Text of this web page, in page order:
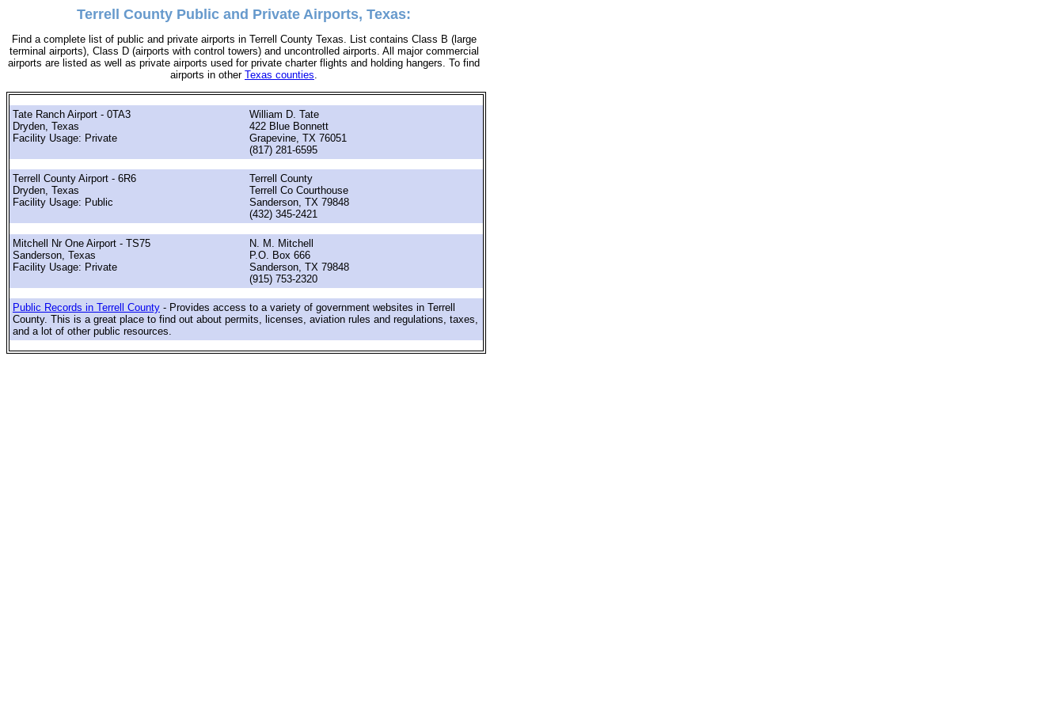
Terrell County Public and Private Airports, Texas:
Find a complete list of public and private airports in Terrell County Texas. List contains Class B (large
terminal airports), Class D (airports with control towers) and uncontrolled airports. All major commercial
airports are listed as well as private airports used for private charter flights and holding hangers. To find
airports in other Texas counties.
Tate Ranch Airport - 0TA3
Dryden, Texas
Facility Usage: Private
William D. Tate
422 Blue Bonnett
Grapevine, TX 76051
(817) 281-6595
Terrell County Airport - 6R6
Dryden, Texas
Facility Usage: Public
Terrell County
Terrell Co Courthouse
Sanderson, TX 79848
(432) 345-2421
Mitchell Nr One Airport - TS75
Sanderson, Texas
Facility Usage: Private
N. M. Mitchell
P.O. Box 666
Sanderson, TX 79848
(915) 753-2320
Public Records in Terrell County - Provides access to a variety of government websites in Terrell
County. This is a great place to find out about permits, licenses, aviation rules and regulations, taxes,
and a lot of other public resources.